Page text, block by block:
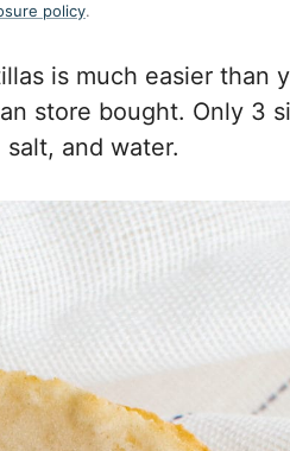
policy.
is much easier than
store bought. Only 3
and water.